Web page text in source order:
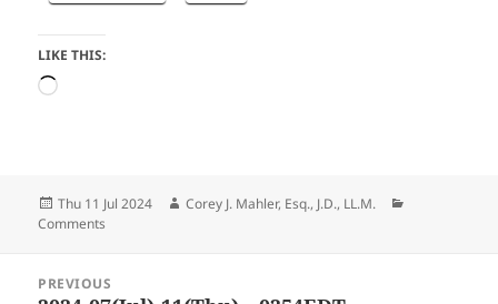
LIKE THIS:
Loading…
Posted
on
Thu 11 Jul 2024 Author
Corey J. Mahler, Esq., J.D., LL.M.
Comments
navigation
PREVIOUS